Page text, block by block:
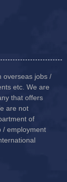
overseas jobs /
etc. We are
that offers
are not
of
/ employment